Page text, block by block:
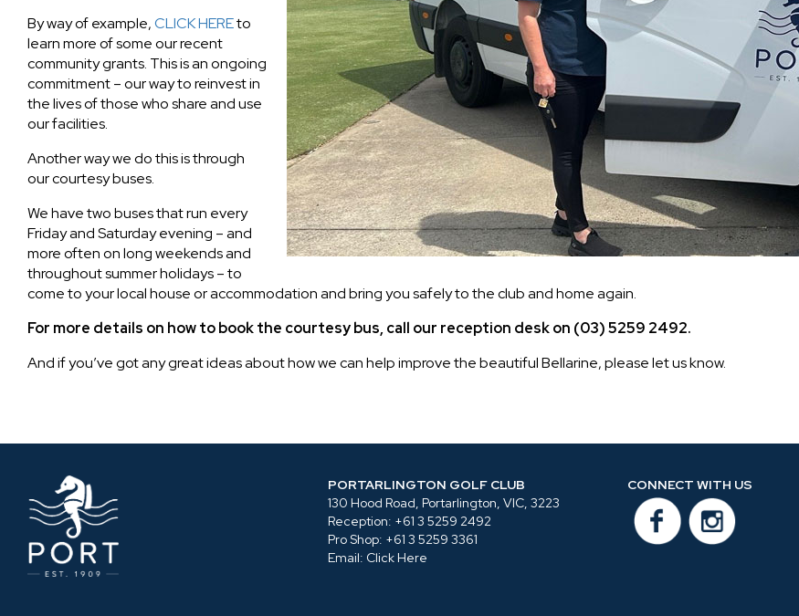
By way of example,CLICK HEREto
learn more of some our recent
community grants. This is an ongoing
commitment – our way to reinvest in
the lives of those who share and use
our facilities.
Another way we do this is through
our courtesy buses.
We have two buses that run every
Friday and Saturday evening – and
more often on long weekends and
throughout summer holidays – to
come to your local house or accommodation and bring you safely to the club and home again.
For more details on how to book the courtesy bus, call our reception desk on (03) 5259 2492.
And if you’ve got any great ideas about how we can help improve the beautiful Bellarine, please let us know.
PORTARLINGTON GOLF CLUB
130 Hood Road, Portarlington, VIC, 3223
Reception: +61 3 5259 2492
Pro Shop: +61 3 5259 3361
Email: Click Here
CONNECT WITH US